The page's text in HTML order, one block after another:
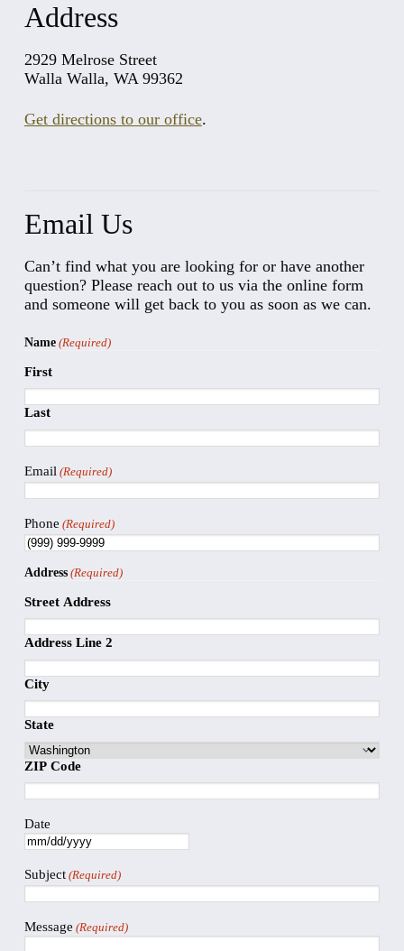
Address
2929 Melrose Street
Walla Walla, WA 99362
Get directions to our office.
Email Us
Can’t find what you are looking for or have another
question? Please reach out to us via the online form
and someone will get back to you as soon as we can.
Name (Required)
First
Last
Email (Required)
Phone (Required)
Address (Required)
Street Address
Address Line 2
City
State
ZIP Code
Date
Subject (Required)
Message (Required)